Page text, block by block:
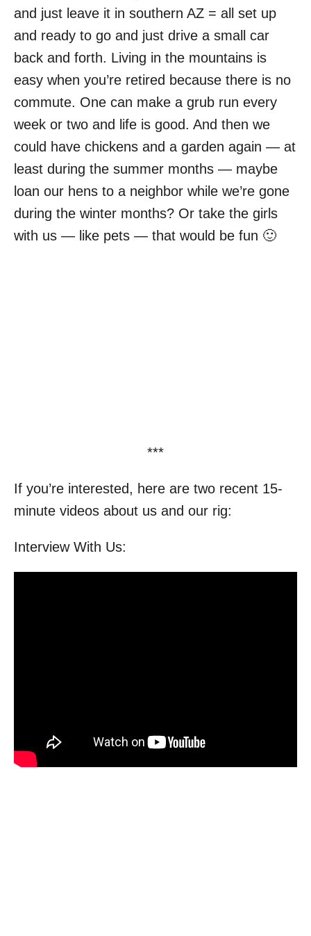
and just leave it in southern AZ = all set up
and ready to go and just drive a small car
back and forth. Living in the mountains is
easy when you’re retired because there is no
commute. One can make a grub run every
week or two and life is good. And then we
could have chickens and a garden again — at
least during the summer months — maybe
loan our hens to a neighbor while we’re gone
during the winter months? Or take the girls
with us — like pets — that would be fun 🙂
***
If you’re interested, here are two recent 15-
minute videos about us and our rig:
Interview With Us: